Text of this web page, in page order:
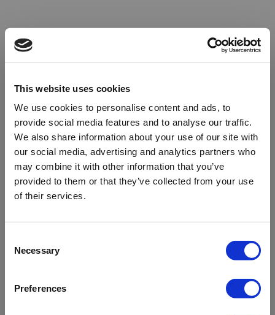
This website uses cookies
We use cookies to personalise content and ads, to
provide social media features and to analyse our traffic.
We also share information about your use of our site with
our social media, advertising and analytics partners who
may combine it with other information that you’ve
provided to them or that they’ve collected from your use
of their services.
Selection
Necessary
Preferences